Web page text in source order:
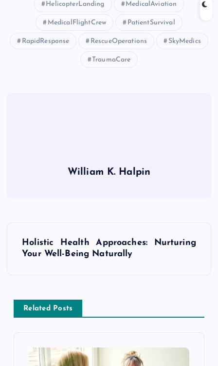
HelicopterLanding MedicalAviation
MedicalFlightCrew PatientSurvival
RapidResponse RescueOperations SkyMedics
TraumaCare
William K. Halpin
t
Holistic Health Approaches: Nurturing
Your Well-Being Naturally
Related Posts